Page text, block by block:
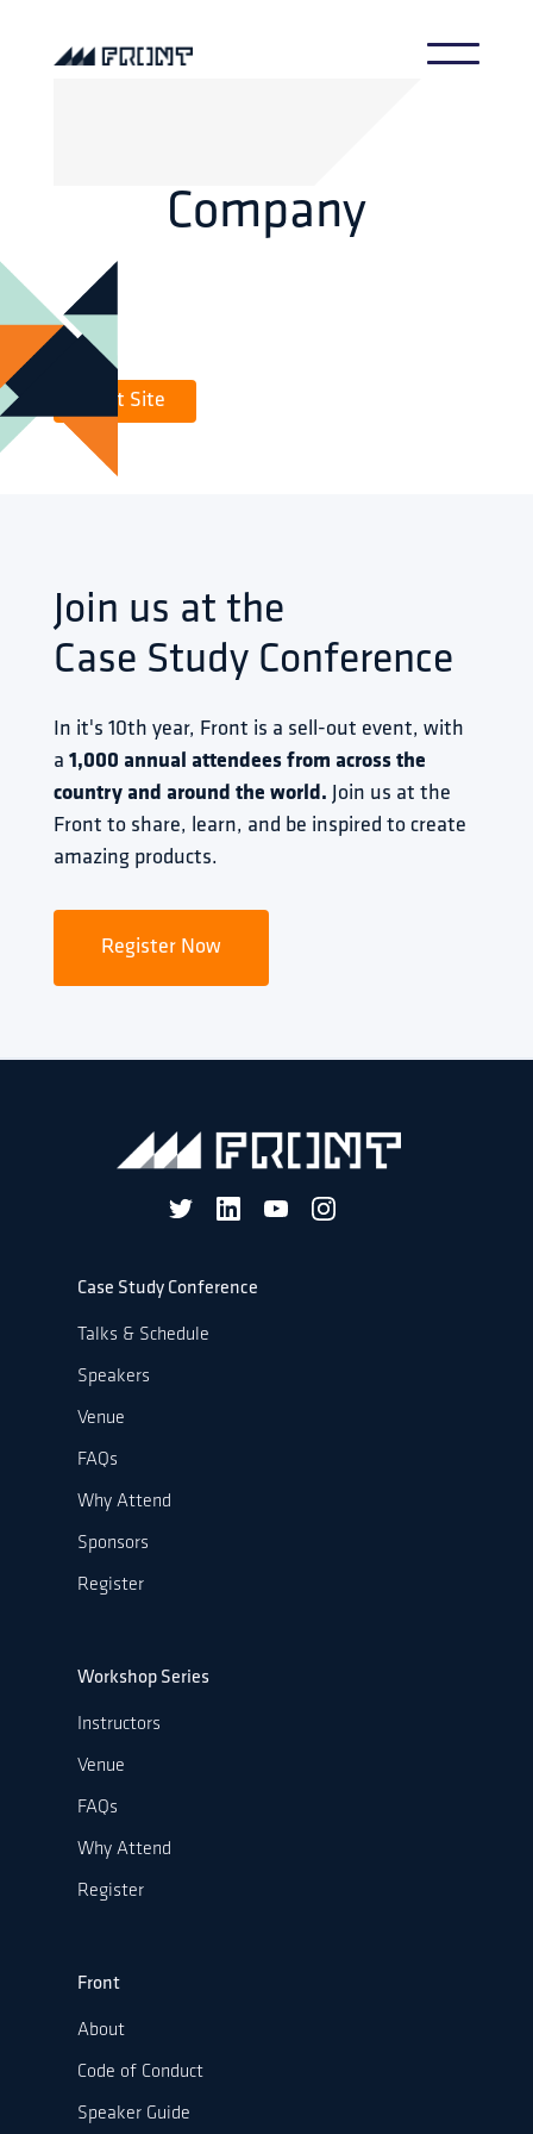
Company
Visit Site
Join us at the
Case Study Conference
In it's 10th year, Front is a sell-out event, with
a 1,000 annual attendees from across the
country and around the world. Join us at the
Front to share, learn, and be inspired to create
amazing products.
Register Now
Case Study Conference
Talks & Schedule
Speakers
Venue
FAQs
Why Attend
Sponsors
Register
Workshop Series
Instructors
Venue
FAQs
Why Attend
Register
Front
About
Code of Conduct
Speaker Guide